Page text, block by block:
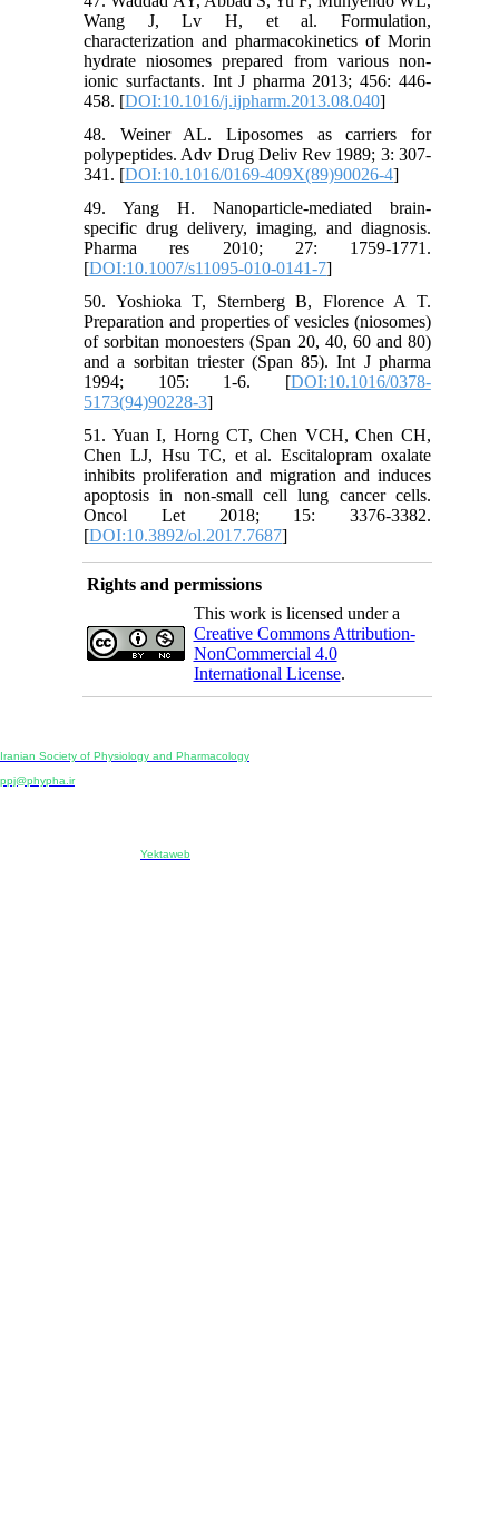
Wang J, Lv H, et al. Formulation,
characterization and pharmacokinetics of Morin
hydrate niosomes prepared from various non-
ionic surfactants. Int J pharma 2013; 456: 446-
458. [DOI:10.1016/j.ijpharm.2013.08.040]
48. Weiner AL. Liposomes as carriers for
polypeptides. Adv Drug Deliv Rev 1989; 3: 307-
341. [DOI:10.1016/0169-409X(89)90026-4]
49. Yang H. Nanoparticle-mediated brain-
specific drug delivery, imaging, and diagnosis.
Pharma res 2010; 27: 1759-1771.
[DOI:10.1007/s11095-010-0141-7]
50. Yoshioka T, Sternberg B, Florence A T.
Preparation and properties of vesicles (niosomes)
of sorbitan monoesters (Span 20, 40, 60 and 80)
and a sorbitan triester (Span 85). Int J pharma
1994; 105: 1-6. [DOI:10.1016/0378-
5173(94)90228-3]
51. Yuan I, Horng CT, Chen VCH, Chen CH,
Chen LJ, Hsu TC, et al. Escitalopram oxalate
inhibits proliferation and migration and induces
apoptosis in non-small cell lung cancer cells.
Oncol Let 2018; 15: 3376-3382.
[DOI:10.3892/ol.2017.7687]
Rights and permissions
This work is licensed under a
Creative Commons Attribution-
NonCommercial 4.0
International License.
Iranian Society of Physiology and Pharmacology
ppj@phypha.ir
Yektaweb